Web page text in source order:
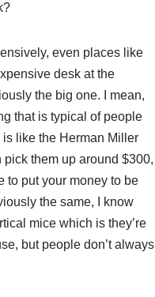
even places like
desk at the
the big one. I mean,
that is typical of people
like the Herman Miller
them up around $300,
to put your money to be
the same, I know
mice which is they’re
but people don’t always